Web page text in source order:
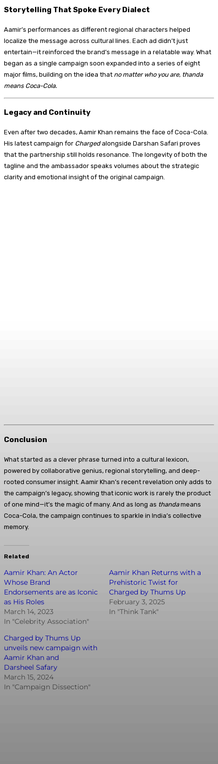
Storytelling That Spoke Every Dialect
Aamir’s performances as different regional characters helped
localize the message across cultural lines. Each ad didn’t just
entertain—it reinforced the brand’s message in a relatable way. What
began as a single campaign soon expanded into a series of eight
major films, building on the idea that no matter who you are, thanda
means Coca-Cola.
Legacy and Continuity
Even after two decades, Aamir Khan remains the face of Coca-Cola.
His latest campaign for Chargedalongside Darshan Safari proves
that the partnership still holds resonance. The longevity of both the
tagline and the ambassador speaks volumes about the strategic
clarity and emotional insight of the original campaign.
Conclusion
What started as a clever phrase turned into a cultural lexicon,
powered by collaborative genius, regional storytelling, and deep-
rooted consumer insight. Aamir Khan’s recent revelation only adds to
the campaign’s legacy, showing that iconic work is rarely the product
of one mind—it’s the magic of many. And as long as thandameans
Coca-Cola, the campaign continues to sparkle in India’s collective
memory.
Related
Aamir Khan: An Actor
Whose Brand
Endorsements are as Iconic
as His Roles
March 14, 2023
In "Celebrity Association"
Aamir Khan Returns with a
Prehistoric Twist for
Charged by Thums Up
February 3, 2025
In "Think Tank"
Charged by Thums Up
unveils new campaign with
Aamir Khan and
Darsheel Safary
March 15, 2024
In "Campaign Dissection"